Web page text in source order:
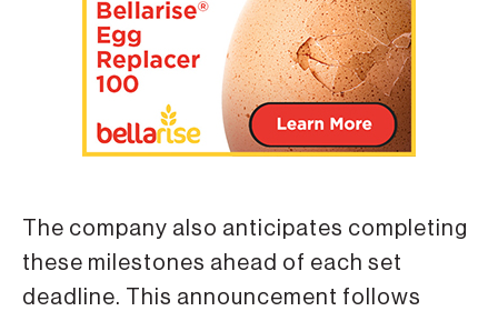
The company also anticipates completing
these milestones ahead of each set
deadline. This announcement follows